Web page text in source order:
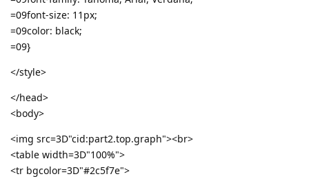
=09font-size: 11px;
=09color: black;
=09}
</style>
</head>
<body>
<img src=3D"cid:part2.top.graph"><br>
<table width=3D"100%">
<tr bgcolor=3D"#2c5f7e">